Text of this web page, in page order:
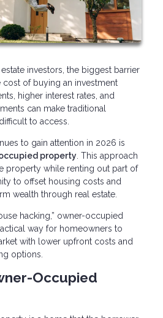
investors, the biggest barrier
of buying an investment
higher interest rates, and
can make traditional
to access.
to gain attention in 2026 is
property. This approach
property while renting out part of
to offset housing costs and
wealth through real estate.
hacking,” owner-occupied
way for homeowners to
with lower upfront costs and
options.
Occupied